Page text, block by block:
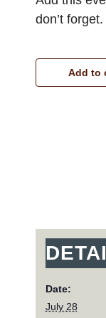
don’t forget.
Add to
Date:
July 28